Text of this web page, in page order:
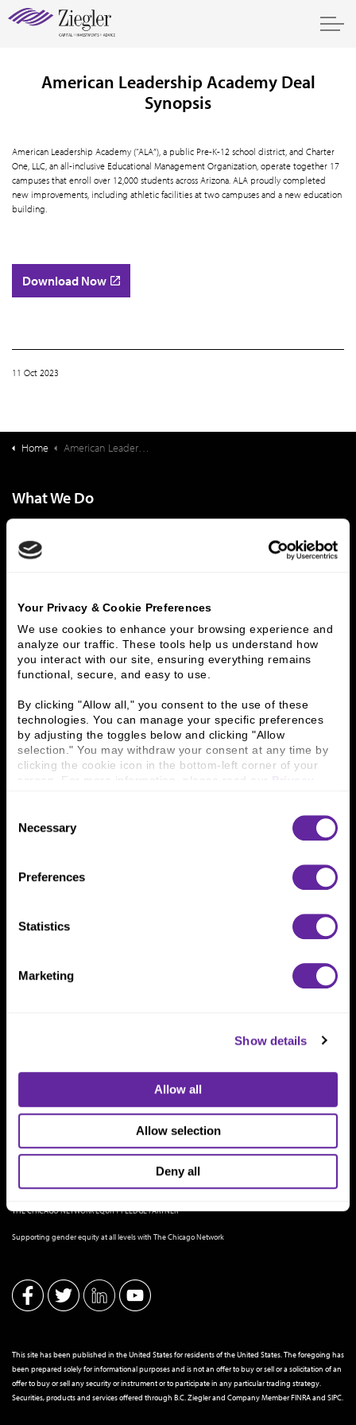
Your Privacy & Cookie Preferences
We use cookies to enhance your browsing experience and
analyze our traffic. These tools help us understand how
you interact with our site, ensuring everything remains
functional, secure, and easy to use.
By clicking "Allow all," you consent to the use of these
technologies. You can manage your specific preferences
by adjusting the toggles below and clicking "Allow
selection." You may withdraw your consent at any time by
clicking the cookie icon in the bottom-left corner of your
screen. For more information, please read our
Selection
Necessary
Preferences
Statistics
Marketing
Show details
Allow all
Allow selection
Deny all
American Leadership Academy Deal
Synopsis
American Leadership Academy (“ALA”), a public Pre-K-12 school district, and Charter
One, LLC, an all-inclusive Educational Management Organization, operate together 17
campuses that enroll over 12,000 students across Arizona. ALA proudly completed
new improvements, including athletic facilities at two campuses and a new education
building.
Download Now
11 Oct 2023
Home American Leadership Academy Deal Synopsis
What We Do
Capital Markets
Principal Investments & Fund Management
Contact Us
Who We Are
History
People & Culture
Business Leaders
Executive Team
Careers
Contact Us
Connect With Us
800 366 8899
THE CHICAGO NETWORK EQUITY PLEDGE PARTNER
Supporting gender equity at all levels with The Chicago Network
This site has been published in the United States for residents of the United States. The foregoing has
been prepared solely for informational purposes and is not an offer to buy or sell or a solicitation of an
offer to buy or sell any security or instrument or to participate in any particular trading strategy.
Securities, products and services offered through B.C. Ziegler and Company MemberFINRAand SIPC